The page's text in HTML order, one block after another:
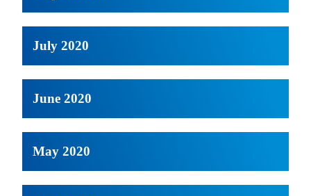
July 2020
June 2020
May 2020